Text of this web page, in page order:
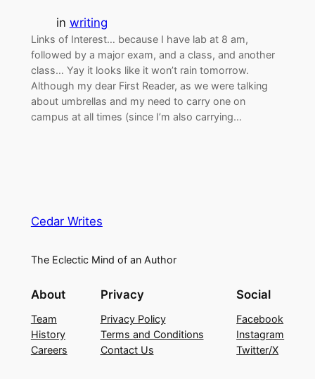
in writing
Links of Interest… because I have lab at 8 am,
followed by a major exam, and a class, and another
class… Yay it looks like it won’t rain tomorrow.
Although my dear First Reader, as we were talking
about umbrellas and my need to carry one on
campus at all times (since I’m also carrying…
Cedar Writes
The Eclectic Mind of an Author
About
Team
History
Careers
Privacy
Privacy Policy
Terms and Conditions
Contact Us
Social
Facebook
Instagram
Twitter/X